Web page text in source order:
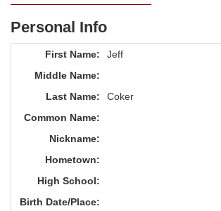
Personal Info
First Name:
Jeff
Middle Name:
Last Name:
Coker
Common Name:
Nickname:
Hometown:
High School:
Birth Date/Place: